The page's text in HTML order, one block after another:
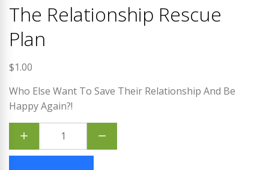
The Relationship Rescue
Plan
$1.00
Who Else Want To Save Their Relationship And Be
Happy Again?!
The
Relationship
Rescue
Plan